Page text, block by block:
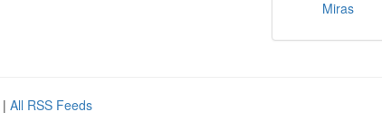
Miras
| All RSS Feeds